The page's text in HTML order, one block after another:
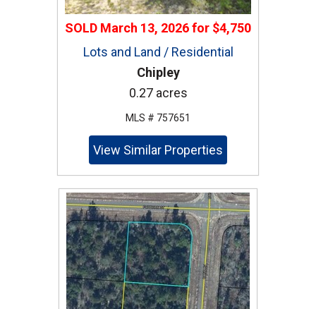
SOLD March 13, 2026for $4,750
Lots and Land / Residential
Chipley
0.27 acres
MLS # 757651
View Similar Properties